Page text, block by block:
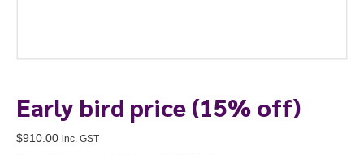
Early bird price (15% off)
$910.00 inc. GST